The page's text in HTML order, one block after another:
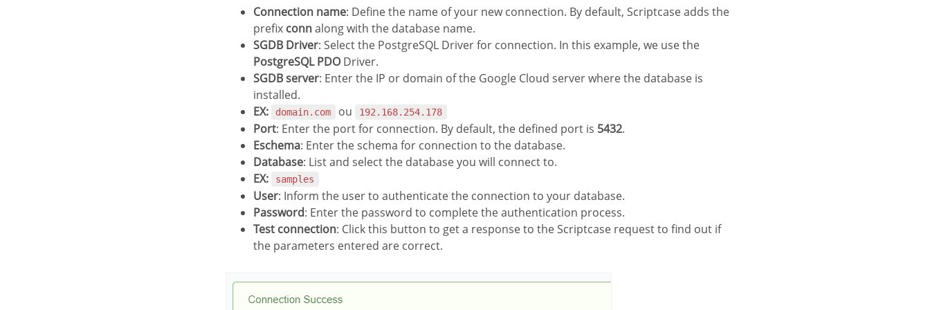
Connection name: Define the name of your new connection. By default, Scriptcase adds the
prefix connalong with the database name.
SGDB Driver: Select the PostgreSQL Driver for connection. In this example, we use the
PostgreSQL PDO Driver.
SGDB server: Enter the IP or domain of the Google Cloud server where the database is
installed.
EX:
domain.com ou 192.168.254.178
Port: Enter the port for connection. By default, the defined port is 5432.
Eschema: Enter the schema for connection to the database.
Database: List and select the database you will connect to.
EX:
samples
User: Inform the user to authenticate the connection to your database.
Password: Enter the password to complete the authentication process.
Test connection: Click this button to get a response to the Scriptcase request to find out if
the parameters entered are correct.